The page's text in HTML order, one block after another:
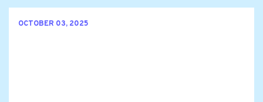
OCTOBER 03, 2025